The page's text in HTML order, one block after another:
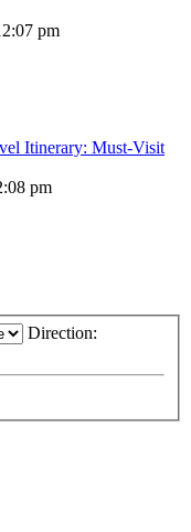
pm
Itinerary: Must-Visit
pm
Direction: